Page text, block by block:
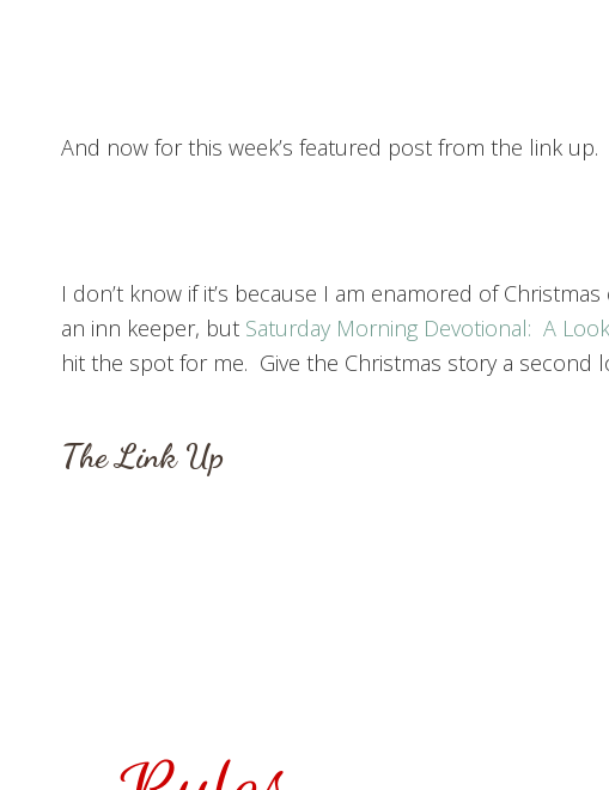
And now for this week’s featured post from the link up.
I don’t know if it’s because I am enamored of
an inn keeper, but Saturday Morning Devotional: A
hit the spot for me. Give the Christmas story a second
The Link Up